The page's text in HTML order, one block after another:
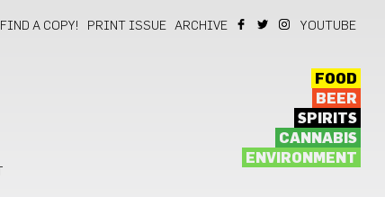
FIND A COPY! PRINT ISSUE ARCHIVE YOUTUBE
FOOD
BEER
SPIRITS
CANNABIS
ENVIRONMENT